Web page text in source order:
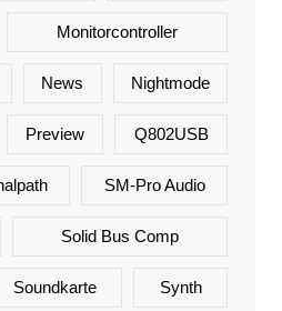
Monitorcontroller
News Nightmode
Preview Q802USB
SM-Pro Audio
Solid Bus Comp
Soundkarte Synth